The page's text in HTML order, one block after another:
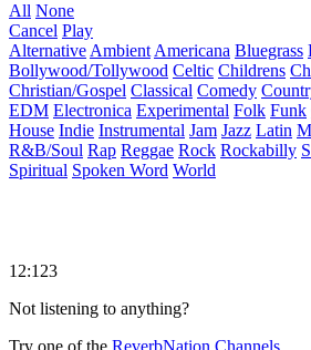
All None
Cancel Play
Alternative Ambient Americana Bluegrass
Bollywood/Tollywood Celtic Childrens
Christian/Gospel Classical Comedy
EDM Electronica Experimental Folk Funk
House Indie Instrumental Jam Jazz Latin
R&B/Soul Rap Reggae Rock Rockabilly
Spiritual Spoken Word World
12:123
Not listening to anything?